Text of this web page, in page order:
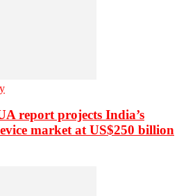
report projects India’s
market at US$250 billion